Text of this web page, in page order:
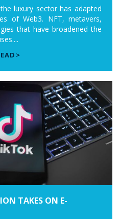
luxury sector has adapted
of Web3. NFT, metavers,
that have broadened the
TAKES ON E-